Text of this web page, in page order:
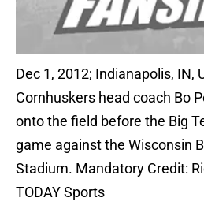
Dec 1, 2012; Indianapolis, IN,
Cornhuskers head coach Bo
onto the field before the Big
game against the Wisconsin
Stadium. Mandatory Credit:
TODAY Sports